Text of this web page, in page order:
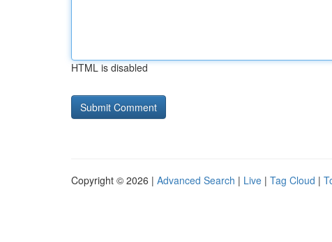
HTML is disabled
Copyright © 2026 | Advanced Search | Live | Tag Cloud |